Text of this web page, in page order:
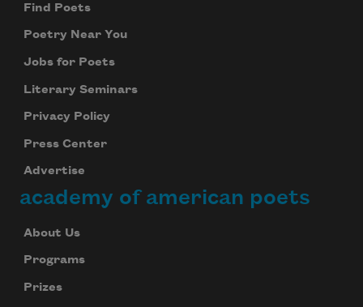
Find Poets
Poetry Near You
Jobs for Poets
Literary Seminars
Privacy Policy
Press Center
Advertise
academy of american poets
About Us
Programs
Prizes